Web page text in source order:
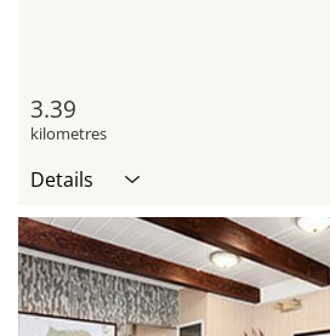
3.39
kilometres
Details